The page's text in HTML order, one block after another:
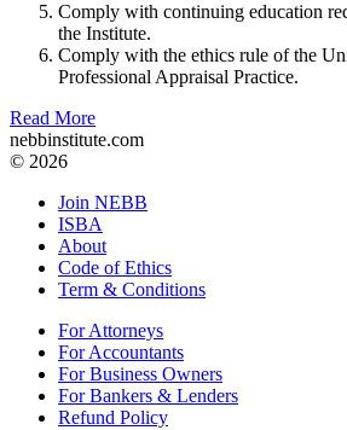
Comply with continuing education
the Institute.
Comply with the ethics rule of the
Professional Appraisal Practice.
Read More
nebbinstitute.com
© 2026
Join NEBB
ISBA
About
Code of Ethics
Term & Conditions
For Attorneys
For Accountants
For Business Owners
For Bankers & Lenders
Refund Policy